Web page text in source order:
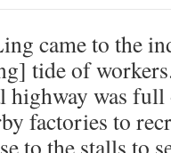
came to the
tide of
highway was
factories to
to the stalls to